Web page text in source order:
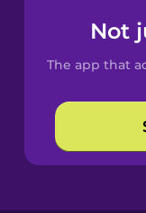
Not
The app that